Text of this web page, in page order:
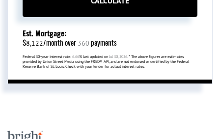
Est. Mortgage:
$8,122/month over 360 payments
Federal 30-year interest rate: 6.66% last updated on Jul 30, 2026. * The above figures are estimates
provided by Union Street Media using the FRED® API, and are not endorsed or certified by the Federal
Reserve Bank of St. Louis. Check with your lender for actual interest rates.